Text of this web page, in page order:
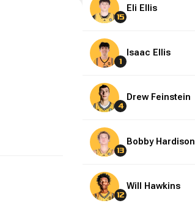
15
Eli Ellis
1
Isaac Ellis
4
Drew Feinstein
13
Bobby Hardison
12
Will Hawkins